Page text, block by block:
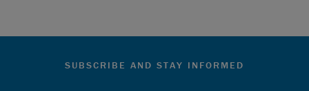
SUBSCRIBE AND STAY INFORMED